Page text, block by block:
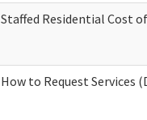
Staffed Residential Cost
How to Request Services